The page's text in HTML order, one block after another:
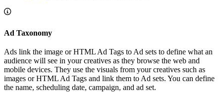
Ad Taxonomy
Ads link the image or HTML Ad Tags to Ad sets to define what an
audience will see in your creatives as they browse the web and
mobile devices. They use the visuals from your creatives such as
images or HTML Ad Tags and link them to Ad sets. You can define
the name, scheduling date, campaign, and ad set.